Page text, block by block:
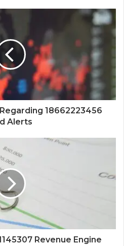
18662223456
Alerts
Revenue Engine